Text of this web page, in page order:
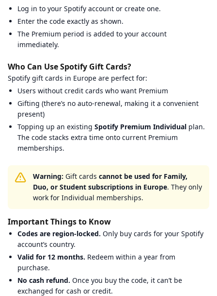
Offgamers: Email verification required.
Punkid : Email verification required.
Recharge: Email verification required.
Recharge.fr: Email verification required.
Rewarble: Email verification required.
Email verification required.
TurGame: Email verification required.
Walmart: Email verification required.
Log in to your Spotify account or create one.
Enter the code exactly as shown.
The Premium period is added to your account
immediately.
Who Can Use Spotify Gift Cards?
Spotify gift cards in Europe are perfect for:
Users without credit cards who want Premium
Gifting (there’s no auto-renewal, making it a convenient
present)
Topping up an existing Spotify Premium Individual plan.
The code stacks extra time onto current Premium
memberships.
Warning: Gift cards cannot be used for Family,
Duo, or Student subscriptions in Europe. They only
work for Individual memberships.
Important Things to Know
Codes are region-locked. Only buy cards for your Spotify
account’s country.
Valid for 12 months. Redeem within a year from
purchase.
No cash refund. Once you buy the code, it can’t be
exchanged for cash or credit.